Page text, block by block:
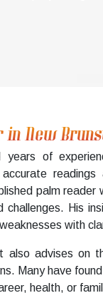
in New
years of
readings
palm reader
His
with
also advises on
Many have
health, or